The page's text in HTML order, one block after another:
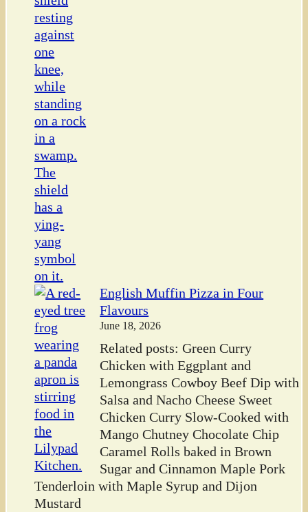
English Muffin Pizza in Four
Flavours
June 18, 2026
Related posts: Green Curry
Chicken with Eggplant and
Lemongrass Cowboy Beef Dip with
Salsa and Nacho Cheese Sweet
Chicken Curry Slow-Cooked with
Mango Chutney Chocolate Chip
Caramel Rolls baked in Brown
Sugar and Cinnamon Maple Pork
Tenderloin with Maple Syrup and Dijon
Mustard